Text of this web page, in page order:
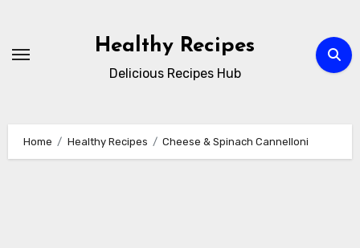
content
Healthy Recipes
Delicious Recipes Hub
Home Healthy Recipes Cheese & Spinach Cannelloni